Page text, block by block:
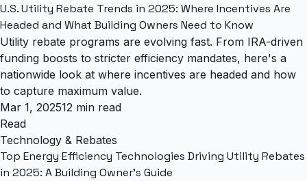
U.S. Utility Rebate Trends in 2025: Where Incentives Are
Headed and What Building Owners Need to Know
Utility rebate programs are evolving fast. From IRA-driven
funding boosts to stricter efficiency mandates, here's a
nationwide look at where incentives are headed and how
to capture maximum value.
Mar 1, 202512 min read
Read
Technology & Rebates
Top Energy Efficiency Technologies Driving Utility Rebates
in 2025: A Building Owner's Guide